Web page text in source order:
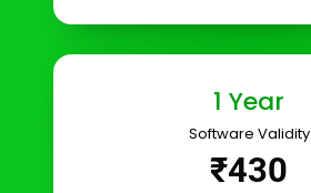
1 Year
Software Validity
₹430